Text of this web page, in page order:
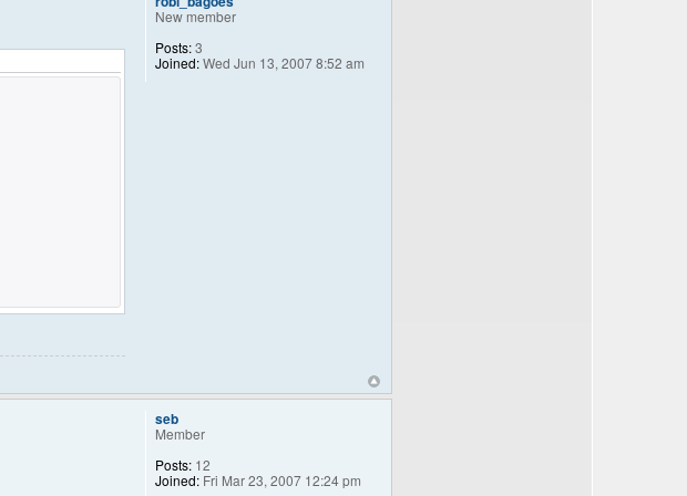
New member
Posts:3
Joined:Wed Jun 13, 2007 8:52 am
seb
Member
Posts: 12
Joined: Fri Mar 23, 2007 12:24 pm